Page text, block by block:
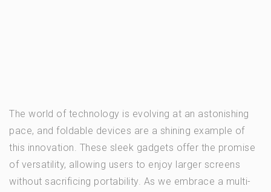
The world of technology is evolving at an astonishing
pace, and foldable devices are a shining example of
this innovation. These sleek gadgets offer the promise
of versatility, allowing users to enjoy larger screens
without sacrificing portability. As we embrace a multi-